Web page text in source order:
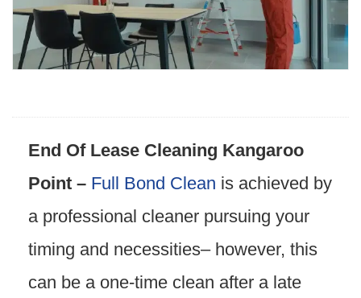
End Of Lease Cleaning Kangaroo
Point – Full Bond Clean is achieved by
a professional cleaner pursuing your
timing and necessities– however, this
can be a one-time clean after a late